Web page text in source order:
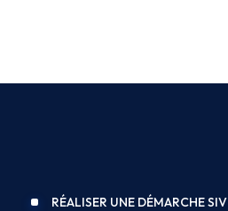
RÉALISER UNE DÉMARCHE SIV